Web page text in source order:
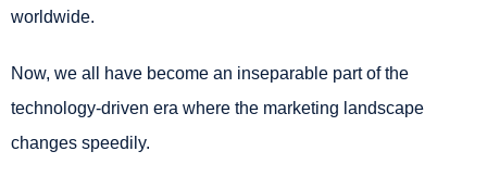
worldwide.
Now, we all have become an inseparable part of the
technology-driven era where the marketing landscape
changes speedily.